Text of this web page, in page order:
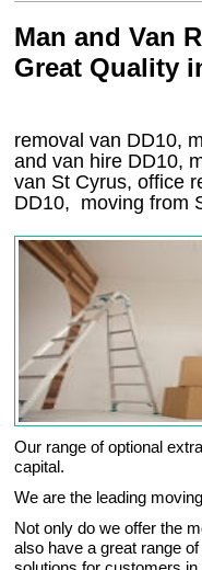
Man and Van
Great Quality
removal van DD10,
and van hire DD10,
van St Cyrus, office
DD10, moving from
Our range of optional
capital.
We are the leading
Not only do we offer the
also have a great range